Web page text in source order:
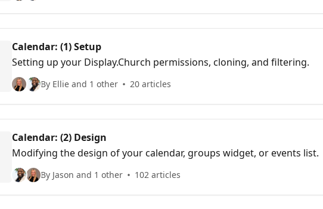
Calendar: (1) Setup
Setting up your Display.Church permissions, cloning, and filtering.
By Ellie and 1 other 20 articles
Calendar: (2) Design
Modifying the design of your calendar, groups widget, or events list.
By Jason and 1 other 102 articles